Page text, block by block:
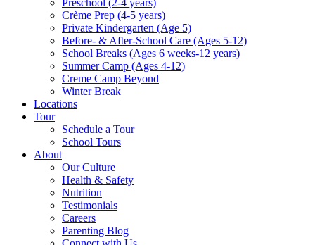
Preschool (2-4 years)
Crème Prep (4-5 years)
Private Kindergarten (Age 5)
Before- & After-School Care (Ages 5-12)
School Breaks (Ages 6 weeks-12 years)
Summer Camp (Ages 4-12)
Creme Camp Beyond
Winter Break
Locations
Tour
Schedule a Tour
School Tours
About
Our Culture
Health & Safety
Nutrition
Testimonials
Careers
Parenting Blog